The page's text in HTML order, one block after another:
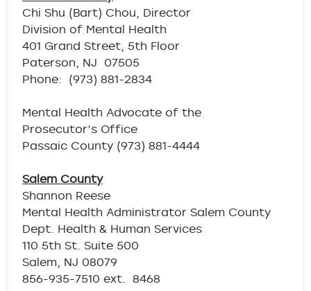
Chi Shu (Bart) Chou, Director
Division of Mental Health
401 Grand Street, 5th Floor
Paterson, NJ 07505
Phone: (973) 881-2834
Mental Health Advocate of the
Prosecutor’s Office
Passaic County (973) 881-4444
Salem County
Shannon Reese
Mental Health Administrator Salem County
Dept. Health & Human Services
110 5th St. Suite 500
Salem, NJ 08079
856-935-7510 ext. 8468